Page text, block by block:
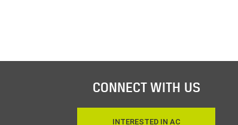
CONNECT WITH US
INTERESTED IN AC